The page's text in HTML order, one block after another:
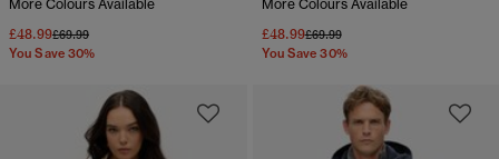
More Colours Available
£48.99Price reduced from
£69.99to
You Save 30%
More Colours Available
£48.99Price reduced from
£69.99to
You Save 30%